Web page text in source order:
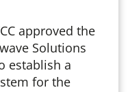
approved the
Solutions
establish a
for the